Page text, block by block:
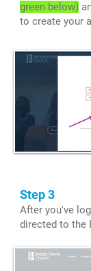
green below)
to create your
Step 3
After you've
directed to the